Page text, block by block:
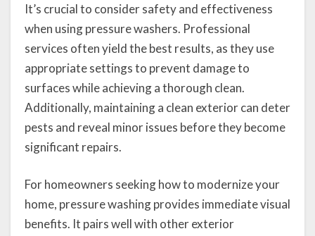
It’s crucial to consider safety and effectiveness
when using pressure washers. Professional
services often yield the best results, as they use
appropriate settings to prevent damage to
surfaces while achieving a thorough clean.
Additionally, maintaining a clean exterior can deter
pests and reveal minor issues before they become
significant repairs.
For homeowners seeking how to modernize your
home, pressure washing provides immediate visual
benefits. It pairs well with other exterior